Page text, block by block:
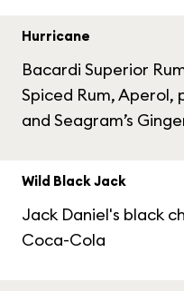
Hurricane
Bacardi Superior
Spiced Rum, Aperol,
and Seagram’s
Wild Black Jack
Jack Daniel's black
Coca-Cola